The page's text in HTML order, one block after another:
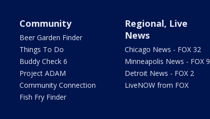
Community
Beer Garden Finder
Things To Do
Buddy Check 6
Project ADAM
Community Connection
Fish Fry Finder
Regional, Live
News
Chicago News - FOX 32
Minneapolis News - FOX 9
Detroit News - FOX 2
LiveNOW from FOX